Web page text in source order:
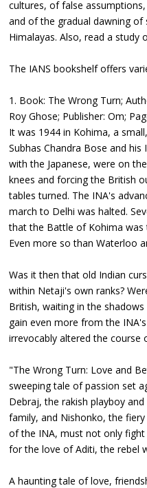
cultures, of false
and of the gradual dawning of
Himalayas. Also, read a study
The IANS bookshelf offers
1. Book: The Wrong Turn;
Roy Ghose; Publisher: Om;
It was 1944 in Kohima, a
Subhas Chandra Bose and
with the Japanese, were on
knees and forcing the British
tables turned. The INA's
march to Delhi was halted.
that the Battle of Kohima
Even more so than Waterloo
Was it then that old Indian
within Netaji's own ranks?
British, waiting in the
gain even more from the
irrevocably altered the course
"The Wrong Turn: Love and
sweeping tale of passion set
Debraj, the rakish playboy
family, and Nishonko, the
of the INA, must not only
for the love of Aditi, the rebel
A haunting tale of love,